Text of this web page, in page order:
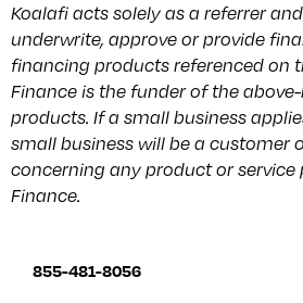
Koalafi acts solely as a referrer
underwrite, approve or provide
financing products referenced on
Finance is the funder of the
products. If a small business
small business will be a customer
concerning any product or service
Finance.
855-481-8056